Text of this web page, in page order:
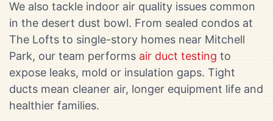
We also tackle indoor air quality issues common
in the desert dust bowl. From sealed condos at
The Lofts to single-story homes near Mitchell
Park, our team performs air duct testing to
expose leaks, mold or insulation gaps. Tight
ducts mean cleaner air, longer equipment life and
healthier families.